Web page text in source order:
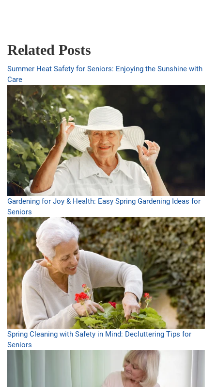
Related Posts
Summer Heat Safety for Seniors: Enjoying the Sunshine with
Care
Gardening for Joy & Health: Easy Spring Gardening Ideas for
Seniors
Spring Cleaning with Safety in Mind: Decluttering Tips for
Seniors